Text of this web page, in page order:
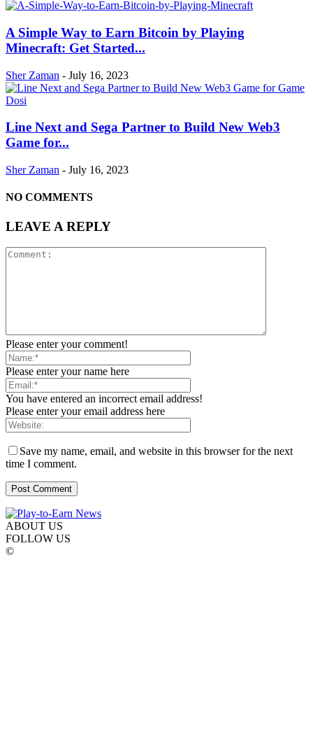
A Simple Way to Earn Bitcoin by Playing
Minecraft: Get Started...
Sher Zaman - July 16, 2023
Line Next and Sega Partner to Build New Web3
Game for...
Sher Zaman - July 16, 2023
NO COMMENTS
LEAVE A REPLY
Please enter your comment!
Please enter your name here
You have entered an incorrect email address!
Please enter your email address here
Save my name, email, and website in this browser for the next
time I comment.
ABOUT US
FOLLOW US
©